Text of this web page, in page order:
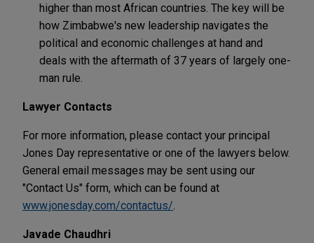
higher than most African countries. The key will be
how Zimbabwe's new leadership navigates the
political and economic challenges at hand and
deals with the aftermath of 37 years of largely one-
man rule.
Lawyer Contacts
For more information, please contact your principal
Jones Day representative or one of the lawyers below.
General email messages may be sent using our
"Contact Us" form, which can be found at
www.jonesday.com/contactus/
Javade Chaudhri